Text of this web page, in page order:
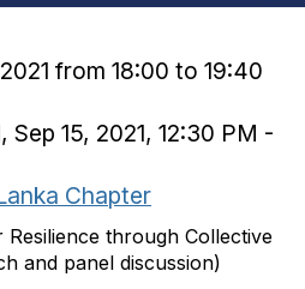
a
from 18:00 to 19:40
Sep 15, 2021, 12:30 PM -
Chapter
through Collective
and panel discussion)